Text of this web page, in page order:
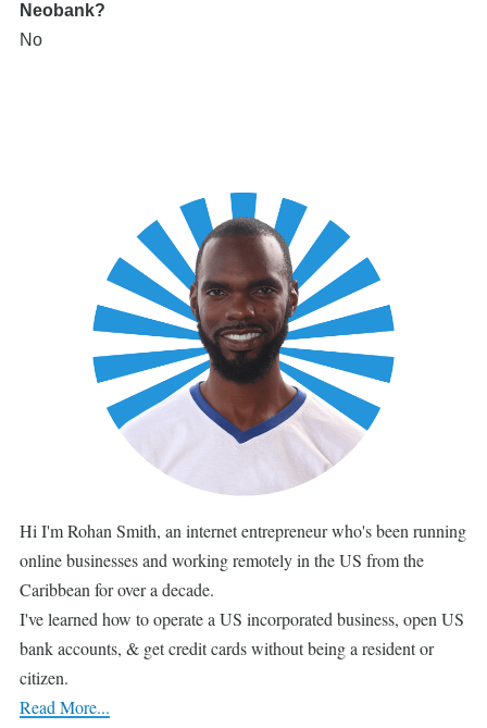
Neobank?
No
Hi I'm Rohan Smith, an internet entrepreneur who's been running
online businesses and working remotely in the US from the
Caribbean for over a decade.
I've learned how to operate a US incorporated business, open US
bank accounts, & get credit cards without being a resident or
citizen.
Read More...